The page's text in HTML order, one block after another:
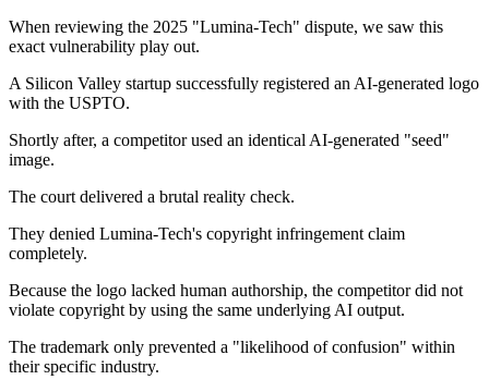
When reviewing the 2025 "Lumina-Tech" dispute, we saw this
exact vulnerability play out.
A Silicon Valley startup successfully registered an AI-generated logo
with the USPTO.
Shortly after, a competitor used an identical AI-generated "seed"
image.
The court delivered a brutal reality check.
They denied Lumina-Tech's copyright infringement claim
completely.
Because the logo lacked human authorship, the competitor did not
violate copyright by using the same underlying AI output.
The trademark only prevented a "likelihood of confusion" within
their specific industry.